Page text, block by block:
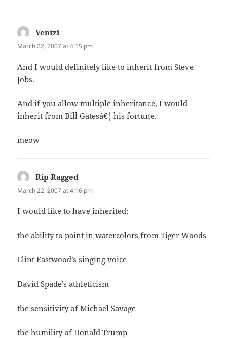
Ventzi
March 22, 2007 at 4:15 pm
And I would definitely like to inherit from Steve
Jobs.
And if you allow multiple inheritance, I would
inherit from Bill Gatesâ€¦ his fortune.
meow
Rip Ragged
March 22, 2007 at 4:16 pm
I would like to have inherited:
the ability to paint in watercolors from Tiger Woods
Clint Eastwood’s singing voice
David Spade’s athleticism
the sensitivity of Michael Savage
the humility of Donald Trump